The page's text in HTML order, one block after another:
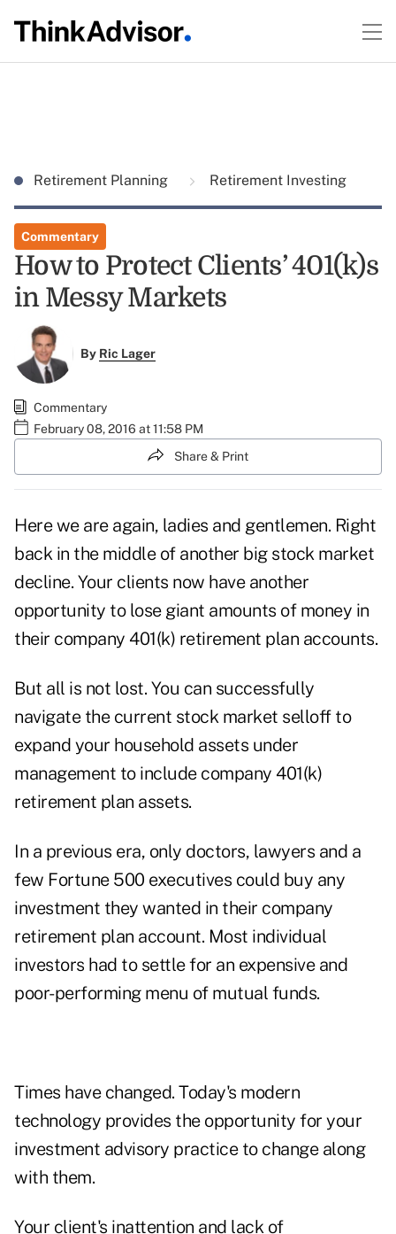
Retirement Planning Retirement Investing
Commentary
How to Protect Clients’ 401(k)s
in Messy Markets
By Ric Lager
Commentary
February 08, 2016 at 11:58 PM
Share & Print
Here we are again, ladies and gentlemen. Right
back in the middle of another big stock market
decline. Your clients now have another
opportunity to lose giant amounts of money in
their company 401(k) retirement plan accounts.
But all is not lost. You can successfully
navigate the current stock market selloff to
expand your household assets under
management to include company 401(k)
retirement plan assets.
In a previous era, only doctors, lawyers and a
few Fortune 500 executives could buy any
investment they wanted in their company
retirement plan account. Most individual
investors had to settle for an expensive and
poor-performing menu of mutual funds.
Times have changed. Today's modern
technology provides the opportunity for your
investment advisory practice to change along
with them.
Your client's inattention and lack of